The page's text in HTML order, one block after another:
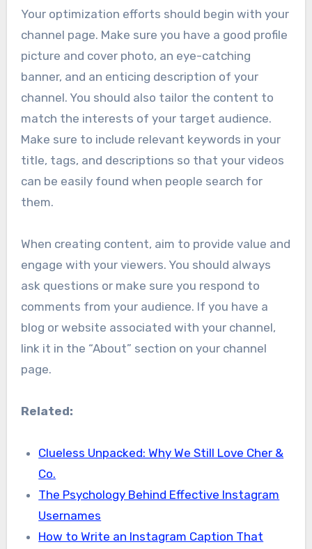
Your optimization efforts should begin with your
channel page. Make sure you have a good profile
picture and cover photo, an eye-catching
banner, and an enticing description of your
channel. You should also tailor the content to
match the interests of your target audience.
Make sure to include relevant keywords in your
title, tags, and descriptions so that your videos
can be easily found when people search for
them.
When creating content, aim to provide value and
engage with your viewers. You should always
ask questions or make sure you respond to
comments from your audience. If you have a
blog or website associated with your channel,
link it in the “About” section on your channel
page.
Related:
Clueless Unpacked: Why We Still Love Cher &
Co.
The Psychology Behind Effective Instagram
Usernames
How to Write an Instagram Caption That